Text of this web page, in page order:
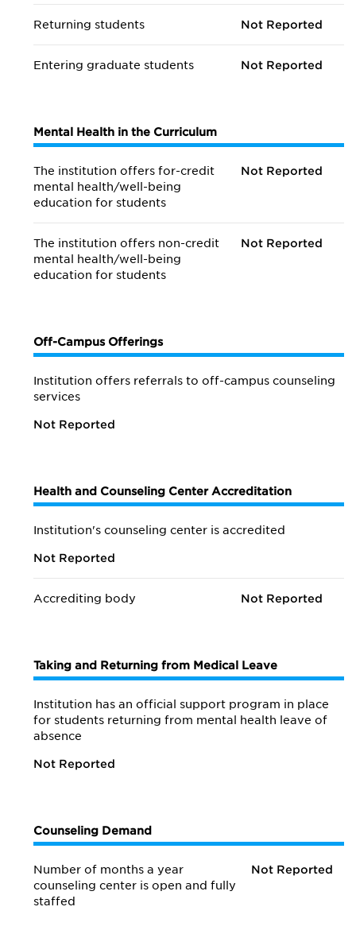
Returning students Not Reported
Entering graduate students Not Reported
Mental Health in the Curriculum
The institution offers for-credit
mental health/well-being
education for students
Not Reported
The institution offers non-credit
mental health/well-being
education for students
Not Reported
Off-Campus Offerings
Institution offers referrals to off-campus counseling
services
Not Reported
Health and Counseling Center Accreditation
Institution's counseling center is accredited
Not Reported
Accrediting body Not Reported
Taking and Returning from Medical Leave
Institution has an official support program in place
for students returning from mental health leave of
absence
Not Reported
Counseling Demand
Number of months a year
counseling center is open and fully
staffed
Not Reported